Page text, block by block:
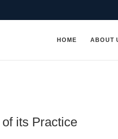
HOME ABOUT
its Practice